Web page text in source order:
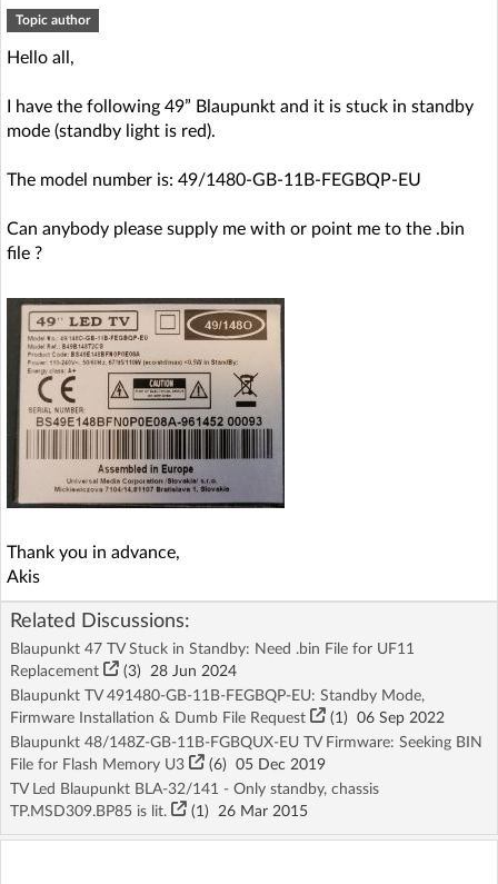
Home page
Recent Unanswered
AI @ElektrodaBot Classic layout
Topic author
Hello all,
I have the following 49” Blaupunkt and it is stuck in standby
mode (standby light is red).
The model number is: 49/1480-GB-11B-FEGBQP-EU
Can anybody please supply me with or point me to the .bin
file ?
Thank you in advance,
Akis
Related Discussions:
Blaupunkt 47 TV Stuck in Standby: Need .bin File for UF11
Replacement
(3) 28 Jun 2024
Blaupunkt TV 491480-GB-11B-FEGBQP-EU: Standby Mode,
Firmware Installation & Dumb File Request
(1) 06 Sep 2022
Blaupunkt 48/148Z-GB-11B-FGBQUX-EU TV Firmware: Seeking BIN
File for Flash Memory U3
(6) 05 Dec 2019
TV Led Blaupunkt BLA-32/141 - Only standby, chassis
TP.MSD309.BP85 is lit.
(1) 26 Mar 2015